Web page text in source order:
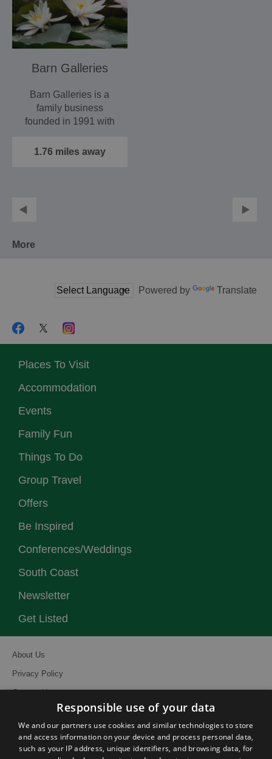
Barn Galleries
Barn Galleries is a
family business
founded in 1991 with
ARTSPACE.
1.76 miles away
More
Powered by Translate
Places To Visit
Accommodation
Events
Family Fun
Things To Do
Group Travel
Offers
Be Inspired
Conferences/Weddings
South Coast
Newsletter
Get Listed
About Us
Privacy Policy
Contact Us
Terms and Conditions
Event Submission Form
Responsible use of your data
We and our partners use cookies and similar technologies to store
and access information on your device and process personal data,
such as your IP address, unique identifiers, and browsing data, for